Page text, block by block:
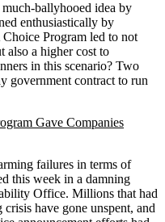
ballyhooed idea by
enthusiastically by
Program led to not
also a higher cost to
in this scenario? Two
government contract to run
Gave Companies
failures in terms of
this week in a damning
Office. Millions that had
have gone unspent, and